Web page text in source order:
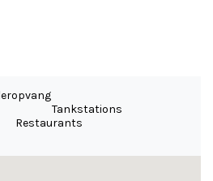
Tankstations
Restaurants